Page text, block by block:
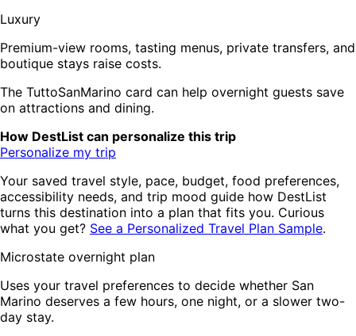
Luxury
Premium-view rooms, tasting menus, private transfers, and
boutique stays raise costs.
The TuttoSanMarino card can help overnight guests save
on attractions and dining.
How DestList can personalize this trip
Personalize my trip
Your saved travel style, pace, budget, food preferences,
accessibility needs, and trip mood guide how DestList
turns this destination into a plan that fits you. Curious
what you get? See a Personalized Travel Plan Sample.
Microstate overnight plan
Uses your travel preferences to decide whether San
Marino deserves a few hours, one night, or a slower two-
day stay.